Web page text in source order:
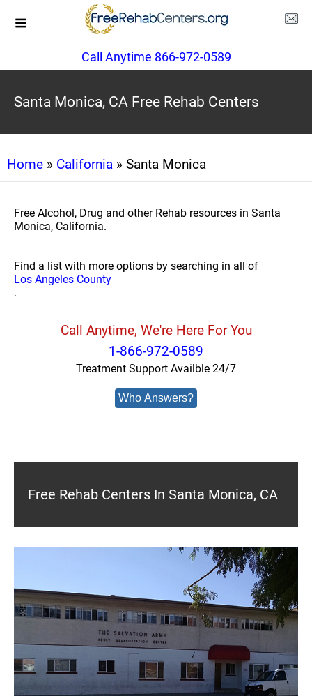
Call Anytime 866-972-0589
Santa Monica, CA Free Rehab Centers
Home » California » Santa Monica
Free Alcohol, Drug and other Rehab resources in Santa
Monica, California.
Find a list with more options by searching in all of
Los Angeles County
.
Call Anytime, We're Here For You
1-866-972-0589
Treatment Support Availble 24/7
Who Answers?
Free Rehab Centers In Santa Monica, CA